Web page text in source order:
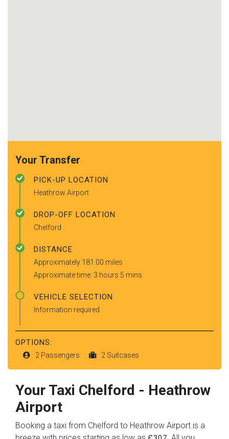
Your Transfer
PICK-UP LOCATION
Heathrow Airport
DROP-OFF LOCATION
Chelford
DISTANCE
Approximately 181.00 miles
Approximate time: 3 hours 5 mins
VEHICLE SELECTION
Information required
OPTIONS:
2 Passengers 2 Suitcases
Your Taxi Chelford - Heathrow
Airport
Booking a taxi from Chelford to Heathrow Airport is a